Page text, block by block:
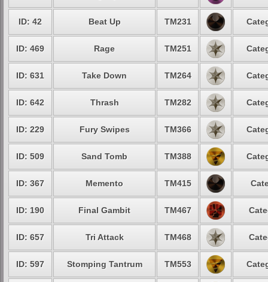
ID: 42 Beat Up TM231
ID: 469 Rage TM251
ID: 631 Take Down TM264
ID: 642 Thrash TM282
ID: 229 Fury Swipes TM366
ID: 509 Sand Tomb TM388
ID: 367 Memento TM415
ID: 190 Final Gambit TM467
ID: 657 Tri Attack TM468
ID: 597 Stomping Tantrum TM553